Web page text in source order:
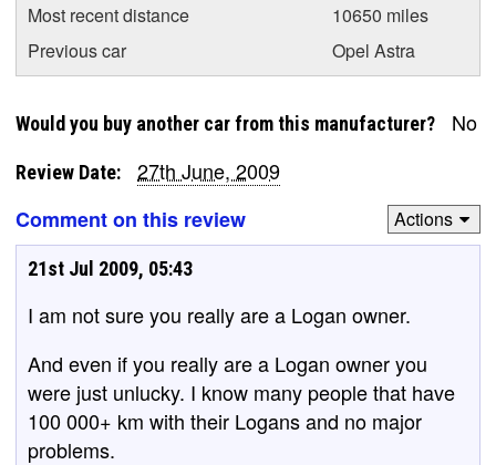
Most recent distance
10650 miles
Previous car
Opel Astra
Would you buy another car from this manufacturer? No
Review Date:
27th June, 2009
Comment on this review
Actions
21st Jul 2009, 05:43
I am not sure you really are a Logan owner.
And even if you really are a Logan owner you
were just unlucky. I know many people that have
100 000+ km with their Logans and no major
problems.